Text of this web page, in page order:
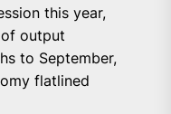
this year,
output
to September,
flatlined